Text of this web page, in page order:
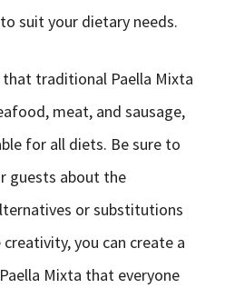
suit your dietary needs.
that traditional Paella Mixta
meat, and sausage,
for all diets. Be sure to
guests about the
or substitutions
you can create a
Mixta that everyone